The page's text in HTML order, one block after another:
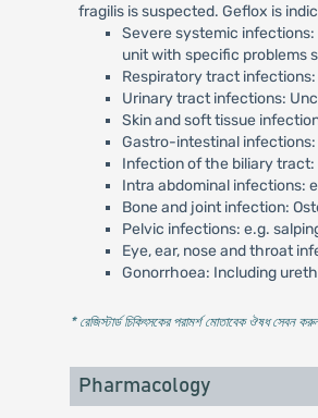
fragilis is suspected. Geflox is
Severe systemic
unit with specific problems
Respiratory tract
Urinary tract infections:
Skin and soft tissue
Gastro-intestinal
Infection of the biliary
Intra abdominal infections:
Bone and joint infection:
Pelvic infections: e.g.
Eye, ear, nose and throat
Gonorrhoea: Including
* রেজিস্টার্ড চিকিৎসকের পরামর্শ মোতাবেক ঔষধ সেবন
Pharmacology